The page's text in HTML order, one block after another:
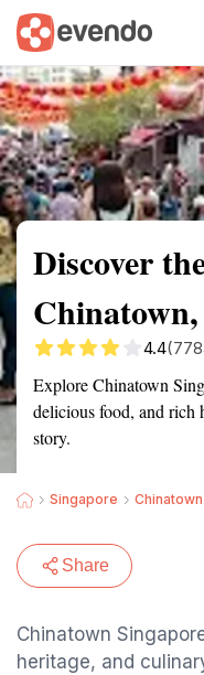
Summary Map
Discover
4.4
Explore Chinatown
delicious food, and rich
story.
Singapore Chinatown
Share
Chinatown
heritage, and